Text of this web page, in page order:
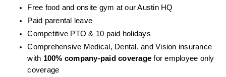
Free food and onsite gym at our Austin HQ
Paid parental leave
Competitive PTO & 10 paid holidays
Comprehensive Medical, Dental, and Vision insurance
with 100% company-paid coverage for employee only
coverage